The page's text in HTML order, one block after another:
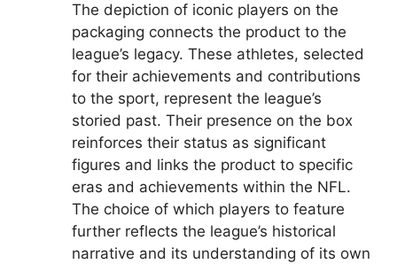
The depiction of iconic players on the
packaging connects the product to the
league’s legacy. These athletes, selected
for their achievements and contributions
to the sport, represent the league’s
storied past. Their presence on the box
reinforces their status as significant
figures and links the product to specific
eras and achievements within the NFL.
The choice of which players to feature
further reflects the league’s historical
narrative and its understanding of its own